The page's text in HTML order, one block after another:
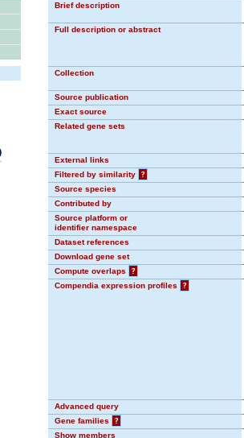
Brief description
Full description or abstract
Collection
Source publication
Exact source
Related gene sets
External links
Filtered by similarity
?
Source species
Contributed by
Source platform or
identifier namespace
Dataset references
Download gene set
Compute overlaps
?
Compendia expression profiles
?
Advanced query
Gene families
?
Show members